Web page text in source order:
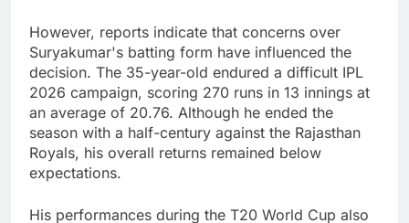
However, reports indicate that concerns over
Suryakumar's batting form have influenced the
decision. The 35-year-old endured a difficult IPL
2026 campaign, scoring 270 runs in 13 innings at
an average of 20.76. Although he ended the
season with a half-century against the Rajasthan
Royals, his overall returns remained below
expectations.
His performances during the T20 World Cup also